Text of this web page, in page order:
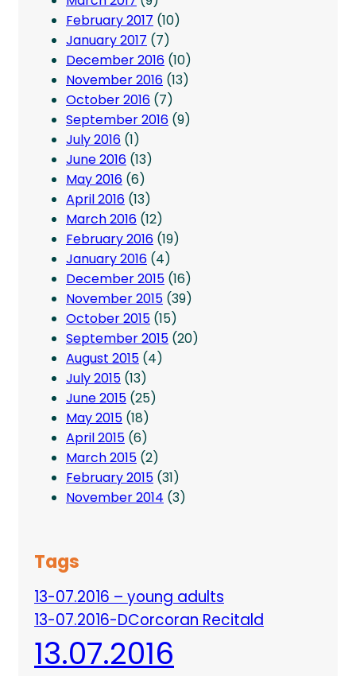
February 2017 (10)
January 2017 (7)
December 2016 (10)
November 2016 (13)
October 2016 (7)
September 2016 (9)
July 2016 (1)
June 2016 (13)
May 2016 (6)
April 2016 (13)
March 2016 (12)
February 2016 (19)
January 2016 (4)
December 2015 (16)
November 2015 (39)
October 2015 (15)
September 2015 (20)
August 2015 (4)
July 2015 (13)
June 2015 (25)
May 2015 (18)
April 2015 (6)
March 2015 (2)
February 2015 (31)
November 2014 (3)
Tags
13-07.2016 – young adults
13-07.2016-DCorcoran Recitald
13.07.2016